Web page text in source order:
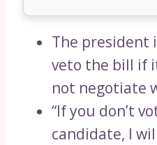
The president
veto the bill if
not negotiate
“If you don’t
candidate, I